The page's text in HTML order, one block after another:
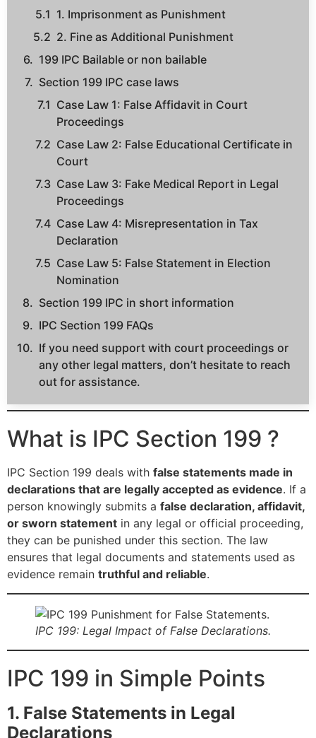
1. Imprisonment as Punishment
2. Fine as Additional Punishment
199 IPC Bailable or non bailable
Section 199 IPC case laws
Case Law 1: False Affidavit in Court
Proceedings
Case Law 2: False Educational Certificate in
Court
Case Law 3: Fake Medical Report in Legal
Proceedings
Case Law 4: Misrepresentation in Tax
Declaration
Case Law 5: False Statement in Election
Nomination
Section 199 IPC in short information
IPC Section 199 FAQs
If you need support with court proceedings or
any other legal matters, don’t hesitate to reach
out for assistance.
What is IPC Section 199 ?
IPC Section 199 deals with false statements made in
declarations that are legally accepted as evidence. If a
person knowingly submits a false declaration, affidavit,
or sworn statement in any legal or official proceeding,
they can be punished under this section. The law
ensures that legal documents and statements used as
evidence remain truthful and reliable.
IPC 199: Legal Impact of False Declarations.
IPC 199 in Simple Points
1. False Statements in Legal
Declarations